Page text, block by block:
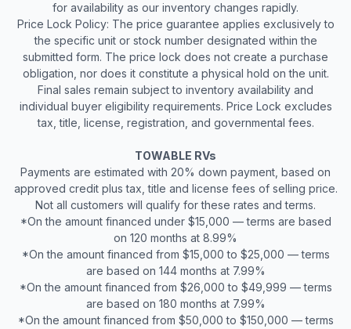
for availability as our inventory changes rapidly.
Price Lock Policy: The price guarantee applies exclusively to
the specific unit or stock number designated within the
submitted form. The price lock does not create a purchase
obligation, nor does it constitute a physical hold on the unit.
Final sales remain subject to inventory availability and
individual buyer eligibility requirements. Price Lock excludes
tax, title, license, registration, and governmental fees.
TOWABLE RVs
Payments are estimated with 20% down payment, based on
approved credit plus tax, title and license fees of selling price.
Not all customers will qualify for these rates and terms.
*On the amount financed under $15,000 — terms are based
on 120 months at 8.99%
*On the amount financed from $15,000 to $25,000 — terms
are based on 144 months at 7.99%
*On the amount financed from $26,000 to $49,999 — terms
are based on 180 months at 7.99%
*On the amount financed from $50,000 to $150,000 — terms